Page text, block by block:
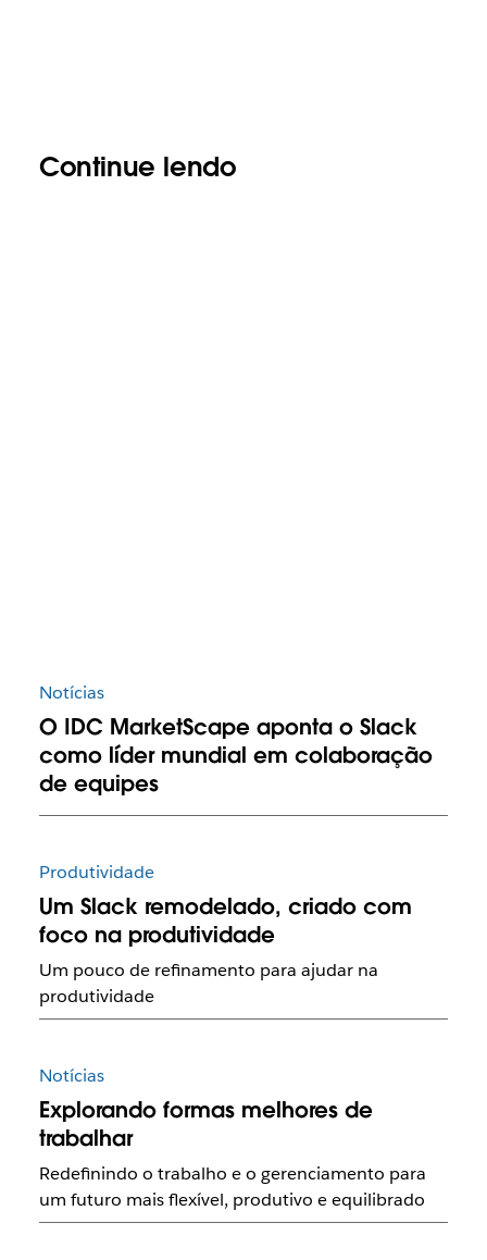
Continue lendo
Notícias
O IDC MarketScape aponta o Slack
como líder mundial em colaboração
de equipes
Produtividade
Um Slack remodelado, criado com
foco na produtividade
Um pouco de refinamento para ajudar na
produtividade
Notícias
Explorando formas melhores de
trabalhar
Redefinindo o trabalho e o gerenciamento para
um futuro mais flexível, produtivo e equilibrado